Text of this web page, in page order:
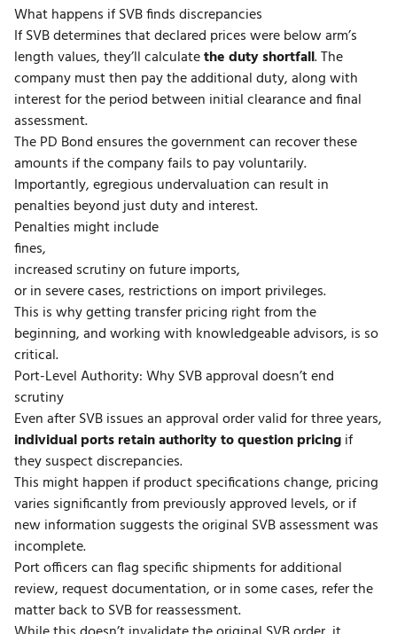
What happens if SVB finds discrepancies
If SVB determines that declared prices were below arm’s
length values, they’ll calculatethe duty shortfall. The
company must then pay the additional duty, along with
interest for the period between initial clearance and final
assessment.
The PD Bond ensures the government can recover these
amounts if the company fails to pay voluntarily.
Importantly, egregious undervaluation can result in
penalties beyond just duty and interest.
Penalties might include
fines,
increased scrutiny on future imports,
or in severe cases, restrictions on import privileges.
This is why getting transfer pricing right from the
beginning, and working with knowledgeable advisors, is so
critical.
Port-Level Authority: Why SVB approval doesn’t end
scrutiny
Even after SVB issues an approval order valid for three years,
individual ports retain authority to question pricingif
they suspect discrepancies.
This might happen if product specifications change, pricing
varies significantly from previously approved levels, or if
new information suggests the original SVB assessment was
incomplete.
Port officers can flag specific shipments for additional
review, request documentation, or in some cases, refer the
matter back to SVB for reassessment.